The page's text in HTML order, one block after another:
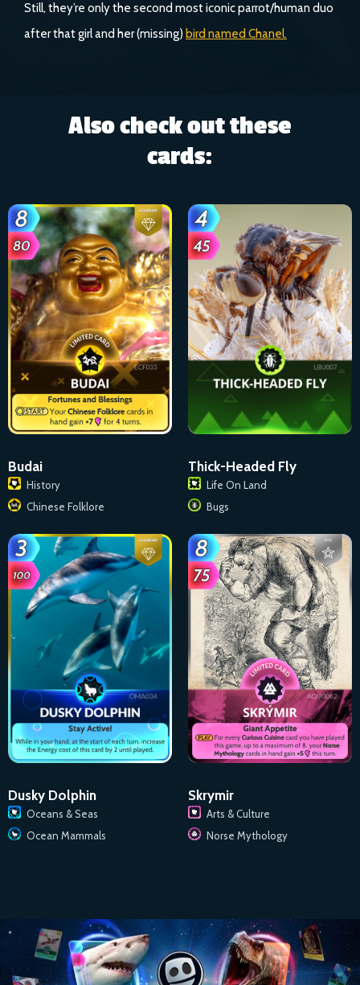
Still, they’re only the second most iconic parrot/human duo
after that girl and her (missing) bird named Chanel.
Also check out these
cards:
Budai
History
Chinese Folklore
Thick-Headed Fly
Life On Land
Bugs
Dusky Dolphin
Oceans & Seas
Ocean Mammals
Skrymir
Arts & Culture
Norse Mythology